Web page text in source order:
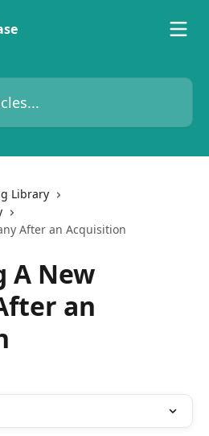
Library
After an Acquisition
A New
an